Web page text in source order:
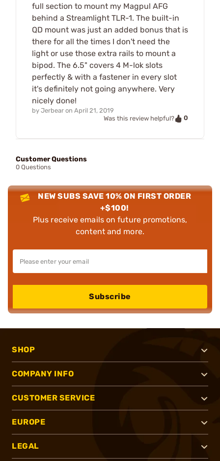
full section to mount my Magpul AFG
behind a Streamlight TLR-1. The built-in
QD mount was just an added bonus that is
there for all the times I don't need the
light or use those extra rails to mount a
bipod. The 6.5" covers 4 M-lok slots
perfectly & with a fastener in every slot
it's definitely not going anywhere. Very
nicely done!
by Jerbear on April 21, 2019
Was this review helpful?
0
Customer Questions
0 Questions
NEW SUBS SAVE 10% ON FIRST ORDER
+$100!
Plus receive emails on future promotions,
content and more.
Subscribe
SHOP
COMPANY INFO
CUSTOMER SERVICE
EUROPE
LEGAL